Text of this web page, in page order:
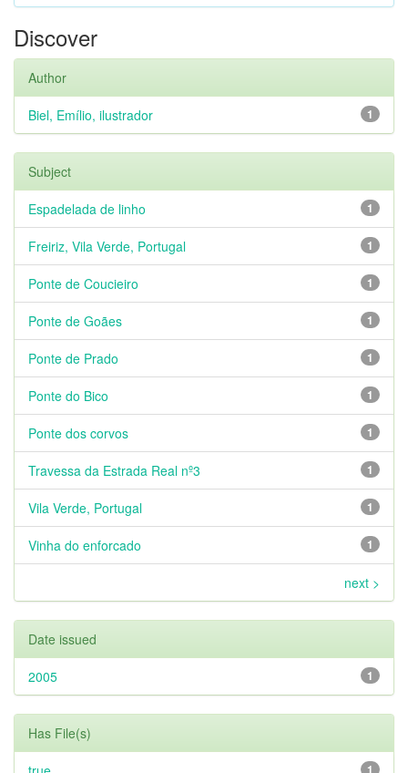
Discover
Author
1
Biel, Emílio, ilustrador
Subject
1
Espadelada de linho
1
Freiriz, Vila Verde, Portugal
1
Ponte de Coucieiro
1
Ponte de Goães
1
Ponte de Prado
1
Ponte do Bico
1
Ponte dos corvos
1
Travessa da Estrada Real nº3
1
Vila Verde, Portugal
1
Vinha do enforcado
next >
Date issued
1
2005
Has File(s)
1